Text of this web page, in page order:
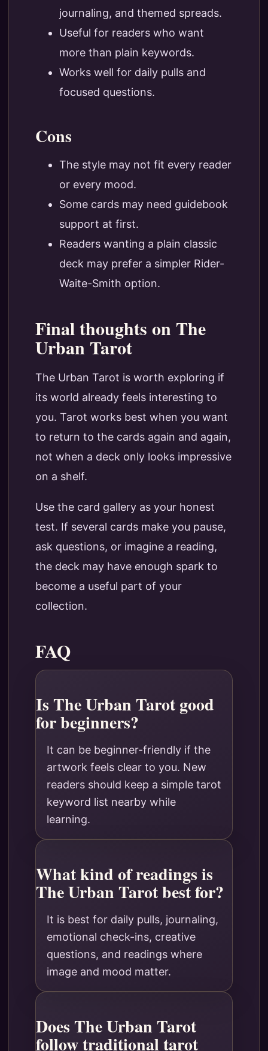
journaling, and themed spreads.
Useful for readers who want
more than plain keywords.
Works well for daily pulls and
focused questions.
Cons
The style may not fit every reader
or every mood.
Some cards may need guidebook
support at first.
Readers wanting a plain classic
deck may prefer a simpler Rider-
Waite-Smith option.
Final thoughts on The
Urban Tarot
The Urban Tarot is worth exploring if
its world already feels interesting to
you. Tarot works best when you want
to return to the cards again and again,
not when a deck only looks impressive
on a shelf.
Use the card gallery as your honest
test. If several cards make you pause,
ask questions, or imagine a reading,
the deck may have enough spark to
become a useful part of your
collection.
FAQ
Is The Urban Tarot good
for beginners?
It can be beginner-friendly if the
artwork feels clear to you. New
readers should keep a simple tarot
keyword list nearby while
learning.
What kind of readings is
The Urban Tarot best for?
It is best for daily pulls, journaling,
emotional check-ins, creative
questions, and readings where
image and mood matter.
Does The Urban Tarot
follow traditional tarot